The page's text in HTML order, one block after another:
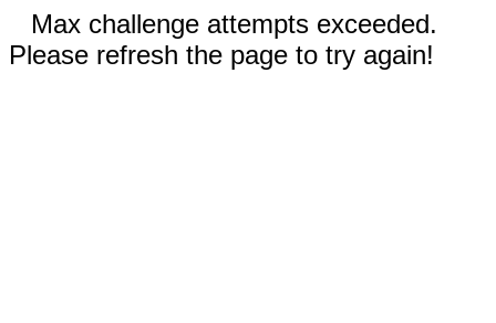
Max challenge attempts exceeded.
Please refresh the page to try again!